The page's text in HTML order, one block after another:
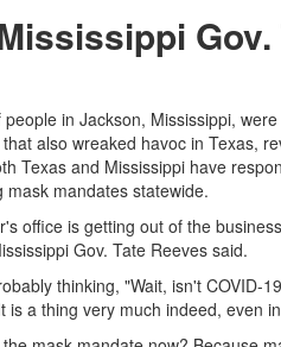
Gov.
in Jackson, Mississippi,
also wreaked havoc in Texas,
Texas and Mississippi have
mask mandates statewide.
office is getting out of the
Gov. Tate Reeves said.
thinking, "Wait, isn't COVID-
is a thing very much indeed, even